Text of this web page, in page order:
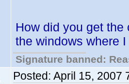
How did you get
the windows where
Signature banned:
Posted: April 15, 2007